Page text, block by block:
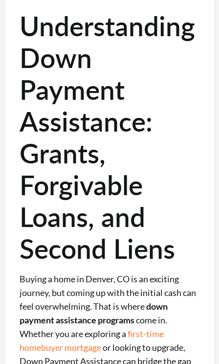
Understanding
Down
Payment
Assistance:
Grants,
Forgivable
Loans, and
Second Liens
Buying a home in Denver, CO is an exciting
journey, but coming up with the initial cash can
feel overwhelming. That is wheredown
payment assistance programscome in.
Whether you are exploring afirst-time
homebuyer mortgageor looking to upgrade,
Down Payment Assistance can bridge the gap